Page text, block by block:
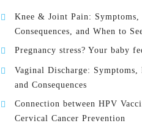
Knee & Joint Pain: Symptoms,
Consequences, and When to
Pregnancy stress? Your baby
Vaginal Discharge: Symptoms,
and Consequences
Connection between HPV
Cervical Cancer Prevention